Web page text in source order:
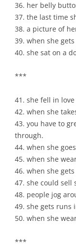
36. her belly
37. the last time
38. a picture of
39. when she
40. she sat on a
***
41. she fell in
42. when she
43. you have to
through.
44. when she
45. when she
46. when she
47. she could sell
48. people jog
49. she gets runs
50. when she
***